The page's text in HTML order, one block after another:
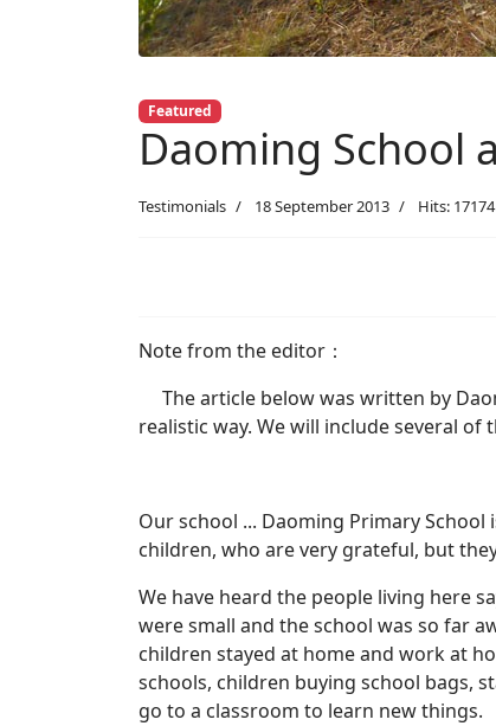
Featured
Daoming School
Testimonials 18 September 2013 Hits: 17174
Note from the editor：
The article below was written by
realistic way. We will include several
Our school ... Daoming Primary
children, who are very grateful, but
We have heard the people living here
were small and the school was so far
children stayed at home and work at
schools, children buying school bags,
go to a classroom to learn new things.